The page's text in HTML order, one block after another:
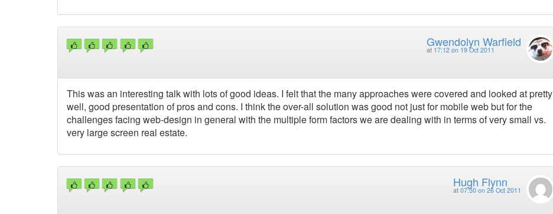
Gwendolyn Warfield
at 17:12 on 19 Oct 2011
This was an interesting talk with lots of good ideas. I felt that the many approaches were covered and looked at pretty
well, good presentation of pros and cons. I think the over-all solution was good not just for mobile web but for the
challenges facing web-design in general with the multiple form factors we are dealing with in terms of very small vs.
very large screen real estate.
Hugh Flynn
at 07:50 on 26 Oct 2011